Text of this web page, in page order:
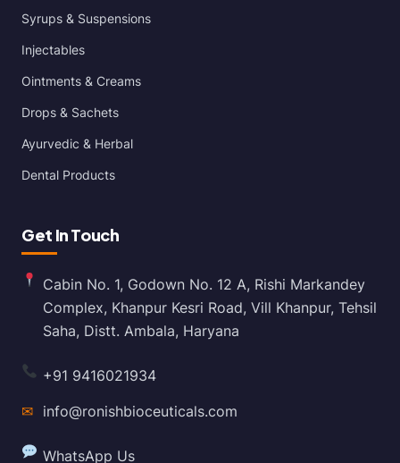
Syrups & Suspensions
Injectables
Ointments & Creams
Drops & Sachets
Ayurvedic & Herbal
Dental Products
Get In Touch
Cabin No. 1, Godown No. 12 A, Rishi Markandey
Complex, Khanpur Kesri Road, Vill Khanpur, Tehsil
Saha, Distt. Ambala, Haryana
+91 9416021934
✉ info@ronishbioceuticals.com
WhatsApp Us